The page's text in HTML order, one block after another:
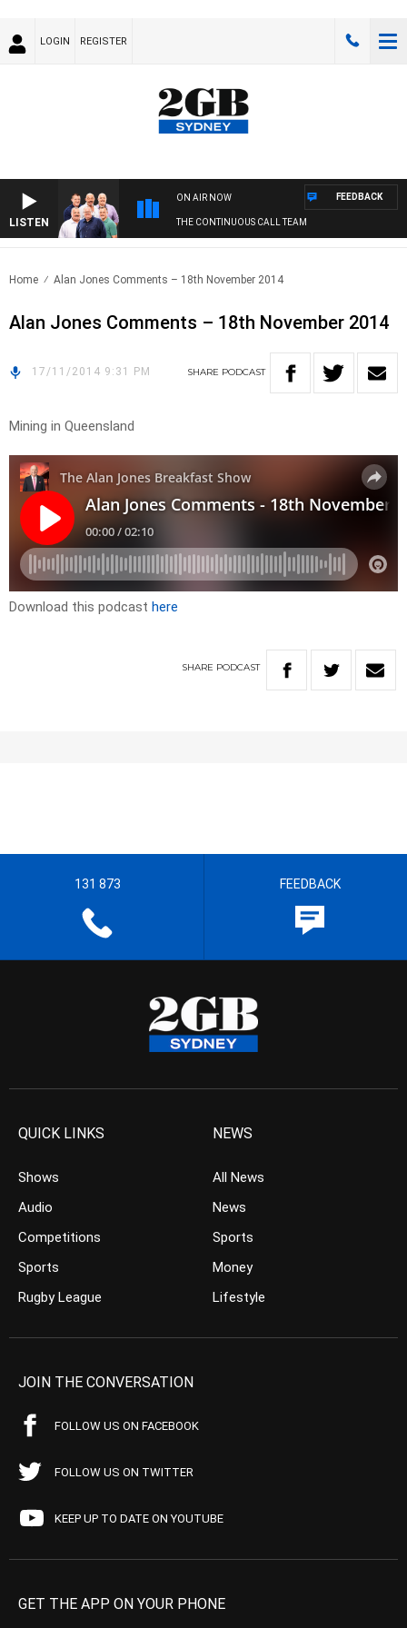
LOGIN REGISTER
LISTEN
ON AIR NOW
THE CONTINUOUS CALL TEAM
FEEDBACK
Home Alan Jones Comments – 18th November 2014
Alan Jones Comments – 18th November 2014
17/11/2014 9:31 PM SHARE PODCAST
Mining in Queensland
Download this podcast here
SHARE PODCAST
131 873 FEEDBACK
QUICK LINKS
Shows
Audio
Competitions
Sports
Rugby League
NEWS
All News
News
Sports
Money
Lifestyle
JOIN THE CONVERSATION
FOLLOW US ON FACEBOOK
FOLLOW US ON TWITTER
KEEP UP TO DATE ON YOUTUBE
GET THE APP ON YOUR PHONE